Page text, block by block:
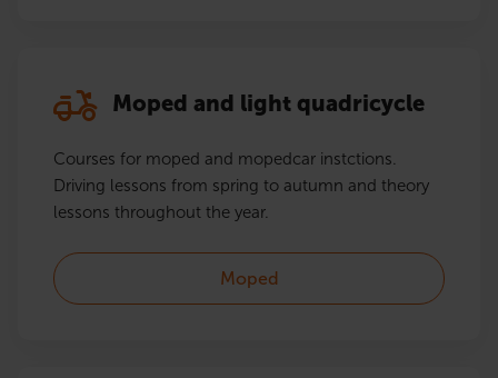
Moped and light quadricycle
Courses for moped and mopedcar instctions.
Driving lessons from spring to autumn and theory
lessons throughout the year.
Moped